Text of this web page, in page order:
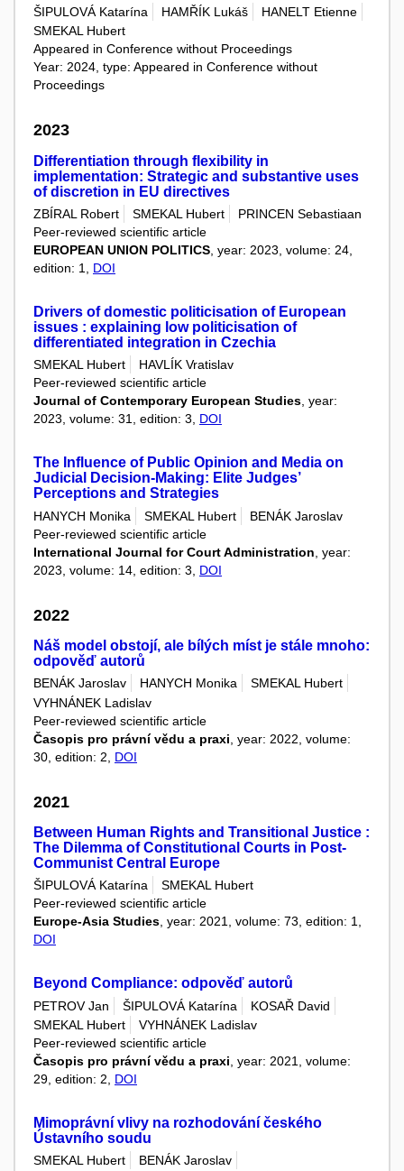
ŠIPULOVÁ Katarína HAMŘÍK Lukáš
HANELT Etienne
SMEKAL Hubert
Appeared in Conference without Proceedings
Year: 2024, type: Appeared in Conference without
Proceedings
2023
Differentiation through flexibility in
implementation: Strategic and substantive uses
of discretion in EU directives
ZBÍRAL Robert SMEKAL Hubert
PRINCEN Sebastiaan
Peer-reviewed scientific article
EUROPEAN UNION POLITICS , year: 2023, volume: 24,
edition: 1, DOI
Drivers of domestic politicisation of European
issues : explaining low politicisation of
differentiated integration in Czechia
SMEKAL Hubert
HAVLÍK Vratislav
Peer-reviewed scientific article
Journal of Contemporary European Studies, year:
2023, volume: 31, edition: 3, DOI
The Influence of Public Opinion and Media on
Judicial Decision-Making: Elite Judges’
Perceptions and Strategies
HANYCH Monika SMEKAL Hubert
BENÁK Jaroslav
Peer-reviewed scientific article
International Journal for Court Administration , year:
2023, volume: 14, edition: 3, DOI
2022
Náš model obstojí, ale bílých míst je stále mnoho:
odpověď autorů
BENÁK Jaroslav HANYCH Monika
SMEKAL Hubert
VYHNÁNEK Ladislav
Peer-reviewed scientific article
Časopis pro právní vědu a praxi , year: 2022, volume:
30, edition: 2, DOI
2021
Between Human Rights and Transitional Justice :
The Dilemma of Constitutional Courts in Post-
Communist Central Europe
ŠIPULOVÁ Katarína
SMEKAL Hubert
Peer-reviewed scientific article
Europe-Asia Studies, year: 2021, volume: 73, edition: 1,
DOI
Beyond Compliance: odpověď autorů
PETROV Jan ŠIPULOVÁ Katarína
KOSAŘ David
SMEKAL Hubert
VYHNÁNEK Ladislav
Peer-reviewed scientific article
Časopis pro právní vědu a praxi , year: 2021, volume:
29, edition: 2, DOI
Mimoprávní vlivy na rozhodování českého
Ústavního soudu
SMEKAL Hubert
BENÁK Jaroslav